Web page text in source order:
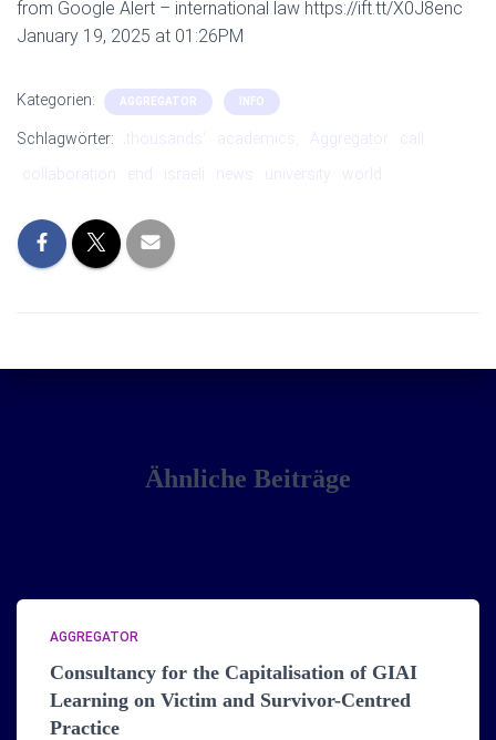
from Google Alert – international law https://ift.tt/X0J8enc
January 19, 2025 at 01:26PM
Kategorien: AGGREGATOR INFO
Schlagwörter: ‚thousands‘ academics, Aggregator
call
collaboration
israeli university
Ähnliche Beiträge
AGGREGATOR
Consultancy for the Capitalisation of GIAI
Learning on Victim and Survivor-Centred
Practice